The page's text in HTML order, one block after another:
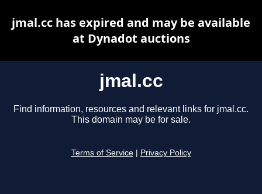
jmal.cc
Find information, resources and relevant links for jmal.cc.
This domain may be for sale.
Terms of Service Privacy Policy
jmal.cc has expired and may be available
at Dynadot auctions